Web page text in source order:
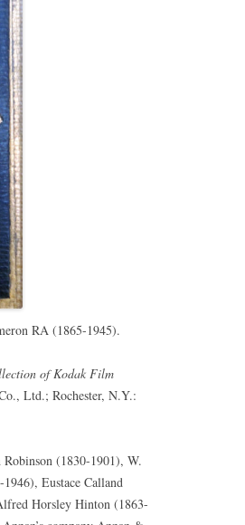
RA (1865-1945).
of Kodak Film
Ltd.; Rochester, N.Y.:
(1830-1901), W.
Eustace Calland
Horsley Hinton (1863-